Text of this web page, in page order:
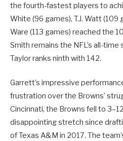
the fourth-fastest players to
White (96 games), T.J. Watt (109
Ware (113 games) reached the
Smith remains the NFL’s all-
Taylor ranks ninth with 142.
Garrett’s impressive
frustration over the Browns’
Cincinnati, the Browns fell to
disappointing stretch since
of Texas A&M in 2017. The